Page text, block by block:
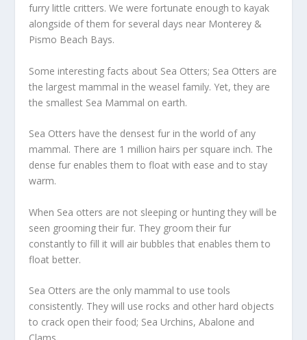
furry little critters. We were fortunate enough to kayak
alongside of them for several days near Monterey &
Pismo Beach Bays.
Some interesting facts about Sea Otters; Sea Otters are
the largest mammal in the weasel family. Yet, they are
the smallest Sea Mammal on earth.
Sea Otters have the densest fur in the world of any
mammal. There are 1 million hairs per square inch. The
dense fur enables them to float with ease and to stay
warm.
When Sea otters are not sleeping or hunting they will be
seen grooming their fur. They groom their fur
constantly to fill it will air bubbles that enables them to
float better.
Sea Otters are the only mammal to use tools
consistently. They will use rocks and other hard objects
to crack open their food; Sea Urchins, Abalone and